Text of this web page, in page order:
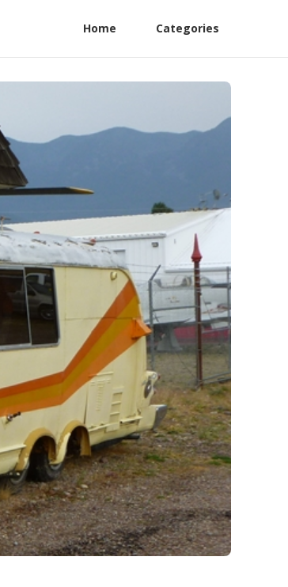
Home Categories